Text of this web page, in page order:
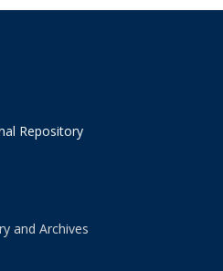
Repository
and Archives